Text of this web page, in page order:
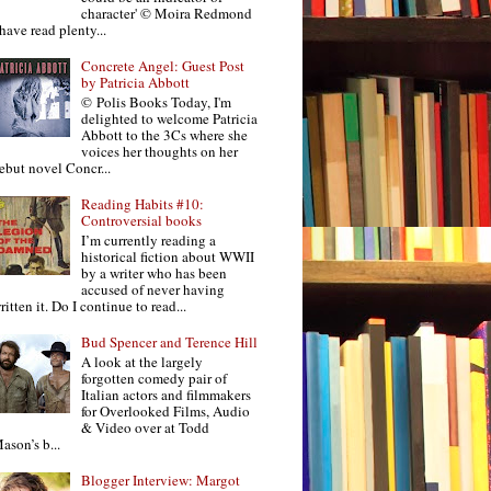
character' © Moira Redmond
read plenty...
Concrete Angel: Guest Post
by Patricia Abbott
© Polis Books Today, I'm
delighted to welcome Patricia
Abbott to the 3Cs where she
voices her thoughts on her
novel Concr...
Reading Habits #10:
Controversial books
I’m currently reading a
historical fiction about WWII
by a writer who has been
accused of never having
it. Do I continue to read...
Bud Spencer and Terence Hill
A look at the largely
forgotten comedy pair of
Italian actors and filmmakers
for Overlooked Films, Audio
& Video over at Todd
b...
Blogger Interview: Margot